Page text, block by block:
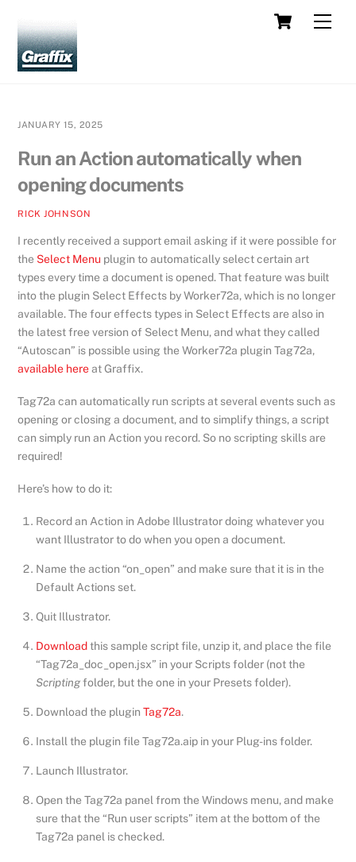
content
Cart
JANUARY 15, 2025
Run an Action automatically when
opening documents
RICK JOHNSON
I recently received a support email asking if it were possible for
the Select Menu plugin to automatically select certain art
types every time a document is opened. That feature was built
into the plugin Select Effects by Worker72a, which is no longer
available. The four effects types in Select Effects are also in
the latest free version of Select Menu, and what they called
“Autoscan” is possible using the Worker72a plugin Tag72a,
available hereat Graffix.
Tag72a can automatically run scripts at several events such as
opening or closing a document, and to simplify things, a script
can simply run an Action you record. So no scripting skills are
required!
Here’s how to do it:
Record an Action in Adobe Illustrator doing whatever you
want Illustrator to do when you open a document.
Name the action “on_open” and make sure that it is in the
Default Actions set.
Quit Illustrator.
Downloadthis sample script file, unzip it, and place the file
“Tag72a_doc_open.jsx” in your Scripts folder (not the
Scriptingfolder, but the one in your Presets folder).
Download the plugin Tag72a.
Install the plugin file Tag72a.aip in your Plug-ins folder.
Launch Illustrator.
Open the Tag72a panel from the Windows menu, and make
sure that the “Run user scripts” item at the bottom of the
Tag72a panel is checked.